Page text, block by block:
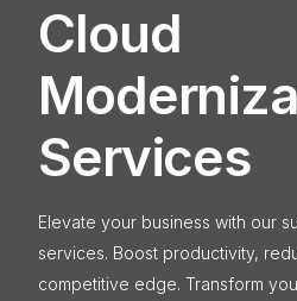
Cloud
Moderniza
Services
Elevate your business with our
services. Boost productivity,
competitive edge. Transform